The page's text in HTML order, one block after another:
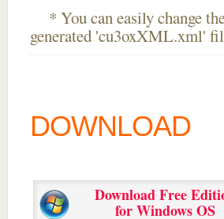
* You can easily change
generated 'cu3oxXML.xml'
DOWNLOAD
Download Free
for Windows OS